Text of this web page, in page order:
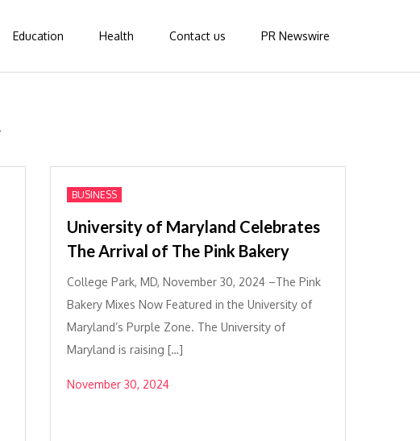
Education Health Contact us PR Newswire
BUSINESS
University of Maryland Celebrates
The Arrival of The Pink Bakery
College Park, MD, November 30, 2024 –The Pink
Bakery Mixes Now Featured in the University of
Maryland’s Purple Zone. The University of
Maryland is raising […]
November 30, 2024